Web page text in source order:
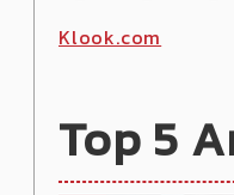
Klook.com
Top 5